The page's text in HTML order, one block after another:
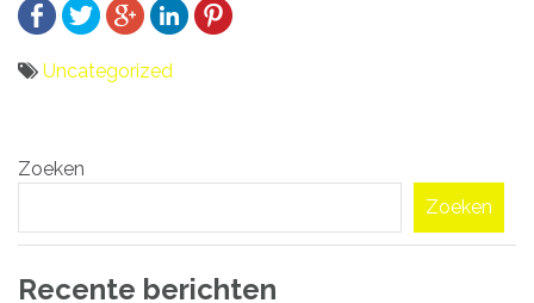
Uncategorized
navigatie
Zoeken
Zoeken
Recente berichten